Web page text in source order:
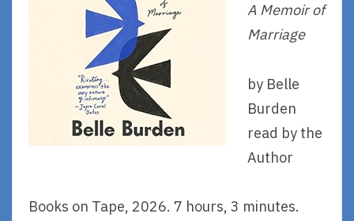
A Memoir of
Marriage
by Belle
Burden
read by the
Author
Books on Tape, 2026. 7 hours, 3 minutes.